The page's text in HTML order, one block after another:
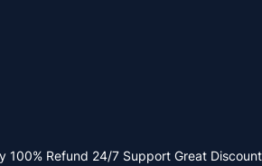
100% Refund 24/7 Support Great Discount